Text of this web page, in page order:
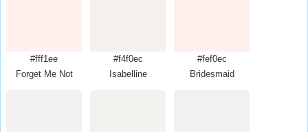
#fff1ee
Forget Me Not
#f4f0ec
Isabelline
#fef0ec
Bridesmaid